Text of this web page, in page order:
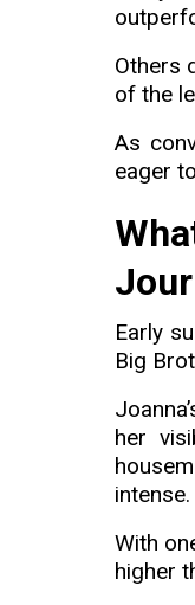
Others
of the
As
eager
Early
Big
her
intense.
With
higher